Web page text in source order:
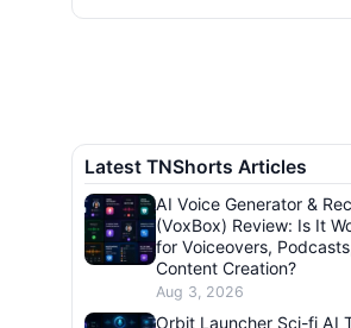
Latest TNShorts Articles
AI Voice Generator &
(VoxBox) Review: Is It
for Voiceovers,
Content Creation?
Aug 3, 2026
Orbit Launcher Sci-fi AI